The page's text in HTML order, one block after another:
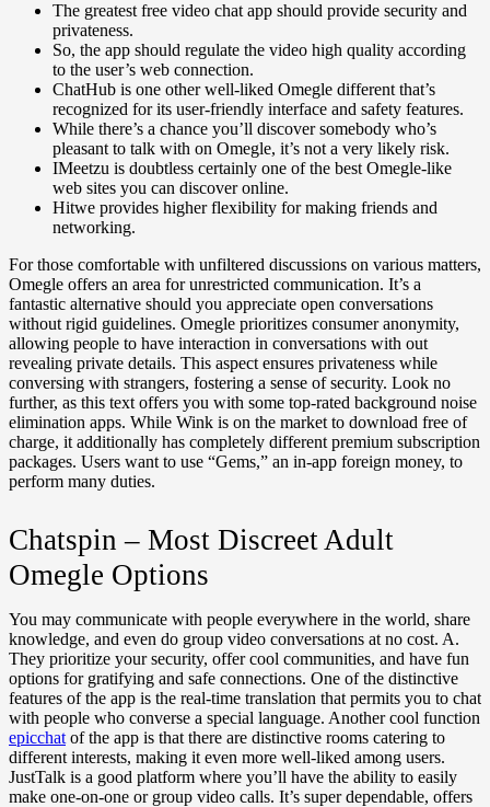
The greatest free video chat app should provide security and
privateness.
So, the app should regulate the video high quality according
to the user’s web connection.
ChatHub is one other well-liked Omegle different that’s
recognized for its user-friendly interface and safety features.
While there’s a chance you’ll discover somebody who’s
pleasant to talk with on Omegle, it’s not a very likely risk.
IMeetzu is doubtless certainly one of the best Omegle-like
web sites you can discover online.
Hitwe provides higher flexibility for making friends and
networking.
For those comfortable with unfiltered discussions on various matters,
Omegle offers an area for unrestricted communication. It’s a
fantastic alternative should you appreciate open conversations
without rigid guidelines. Omegle prioritizes consumer anonymity,
allowing people to have interaction in conversations with out
revealing private details. This aspect ensures privateness while
conversing with strangers, fostering a sense of security. Look no
further, as this text offers you with some top-rated background noise
elimination apps. While Wink is on the market to download free of
charge, it additionally has completely different premium subscription
packages. Users want to use “Gems,” an in-app foreign money, to
perform many duties.
Chatspin – Most Discreet Adult
Omegle Options
You may communicate with people everywhere in the world, share
knowledge, and even do group video conversations at no cost. A.
They prioritize your security, offer cool communities, and have fun
options for gratifying and safe connections. One of the distinctive
features of the app is the real-time translation that permits you to chat
with people who converse a special language. Another cool function
epicchat of the app is that there are distinctive rooms catering to
different interests, making it even more well-liked among users.
JustTalk is a good platform where you’ll have the ability to easily
make one-on-one or group video calls. It’s super dependable, offers